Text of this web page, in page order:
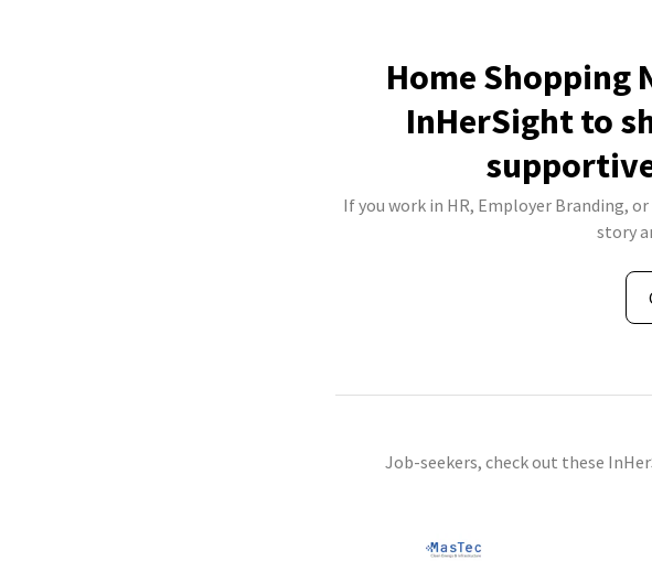
Home Shopping
InHerSight to
If you work in HR, Employer Branding,
story
Job-seekers, check out these